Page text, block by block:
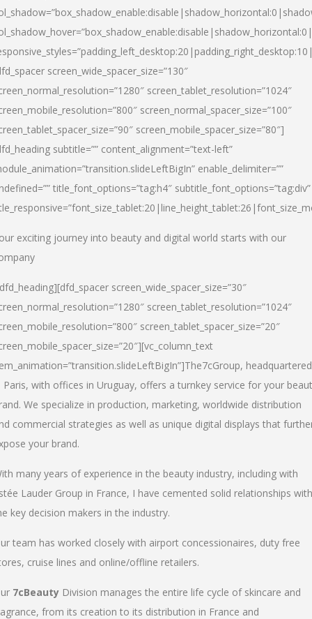
screen_wide_spacer_size=”130″
screen_tablet_resolution=”1024″
screen_normal_spacer_size=”100″
screen_mobile_spacer_size=”80″]
subtitle=”” content_alignment=”text-left”
enable_delimiter=””
title_font_options=”tag:h4″ subtitle_font_options=”tag:div”
exciting journey into beauty and digital world starts with our
screen_wide_spacer_size=”30″
screen_tablet_resolution=”1024″
screen_tablet_spacer_size=”20″
The7cGroup, headquartered
Paris, with offices in Uruguay, offers a turnkey service for your
We specialize in production, marketing, worldwide distribution
commercial strategies as well as unique digital displays that
your brand.
many years of experience in the beauty industry, including with
Lauder Group in France, I have cemented solid relationships with
key decision makers in the industry.
team has worked closely with airport concessionaires, duty free
cruise lines and online/offline retailers.
7cBeauty Division manages the entire life cycle of skincare and
from its creation to its distribution in France and